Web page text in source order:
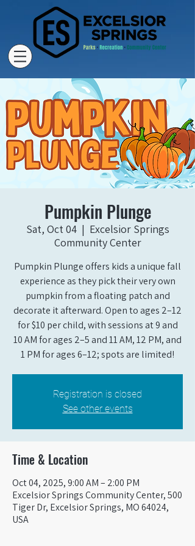
Pumpkin Plunge
Sat, Oct 04
  |
Excelsior Springs
Community Center
Pumpkin Plunge offers kids a unique fall
experience as they pick their very own
pumpkin from a floating patch and
decorate it afterward. Open to ages 2–12
for $10 per child, with sessions at 9 and
10 AM for ages 2–5 and 11 AM, 12 PM, and
1 PM for ages 6–12; spots are limited!
Registration is closed
See other events
Time & Location
Oct 04, 2025, 9:00 AM – 2:00 PM
Excelsior Springs Community Center, 500
Tiger Dr, Excelsior Springs, MO 64024,
USA